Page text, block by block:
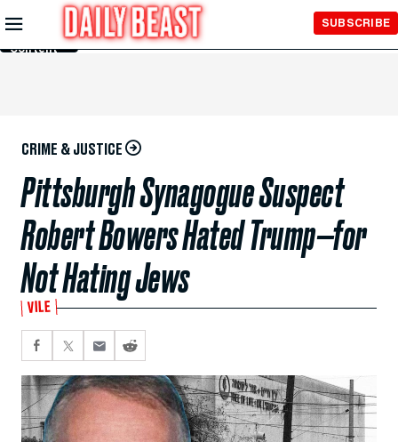
Skip to
Main
Content
SUBSCRIBE
CRIME & JUSTICE
Pittsburgh Synagogue Suspect
Robert Bowers Hated Trump—for
Not Hating Jews
VILE